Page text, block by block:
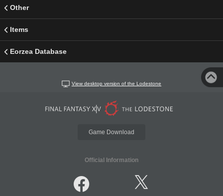
Other
Items
Eorzea Database
View desktop version of the Lodestone
Game Download
Official Information